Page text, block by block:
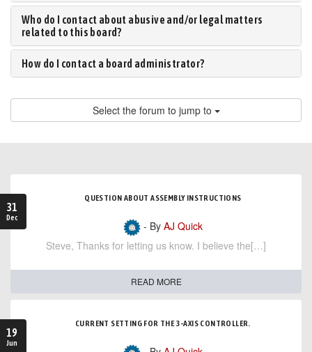
Who do I contact about abusive and/or legal matters
related to this board?
How do I contact a board administrator?
Select the forum to jump to
31
Dec
QUESTION ABOUT ASSEMBLY INSTRUCTIONS
- By AJ Quick
Steve, Thanks for letting us know. I believe the[…]
READ MORE
19
Jun
CURRENT SETTING FOR THE 3-AXIS CONTROLLER.